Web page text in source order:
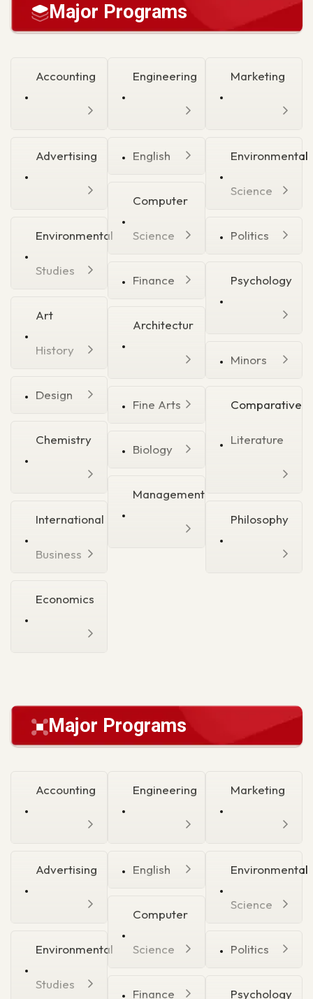
Major Programs
Accounting
Advertising
Environmental
Studies
Art
History
Design
Chemistry
International
Business
Economics
Engineering
English
Computer
Science
Finance
Architectur
Fine Arts
Biology
Management
Marketing
Environmental
Science
Politics
Psychology
Minors
Comparative
Literature
Philosophy
Major Programs
Accounting
Advertising
Environmental
Studies
Engineering
English
Computer
Science
Finance
Marketing
Environmental
Science
Politics
Psychology